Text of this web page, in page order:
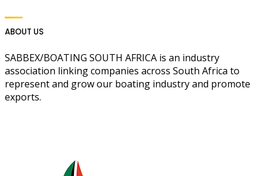
ABOUT US
SABBEX/BOATING SOUTH AFRICA is an industry
association linking companies across South Africa to
represent and grow our boating industry and promote
exports.